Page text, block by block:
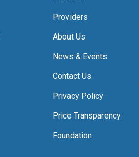
Providers
About Us
News & Events
Contact Us
Privacy Policy
Price Transparency
Foundation